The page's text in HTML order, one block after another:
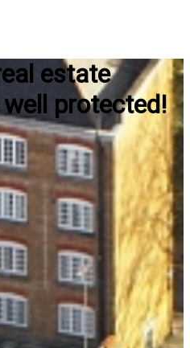
estate
well protected!